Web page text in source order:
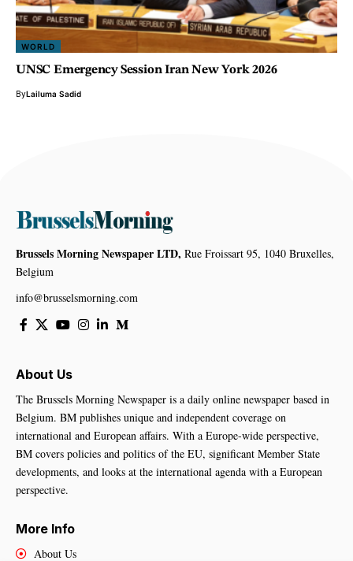
WORLD
UNSC Emergency Session Iran New York 2026
ByLailuma Sadid
Brussels Morning Newspaper LTD, Rue Froissart 95, 1040 Bruxelles,
Belgium
info@brusselsmorning.com
About Us
The Brussels Morning Newspaper is a daily online newspaper based in
Belgium. BM publishes unique and independent coverage on
international and European affairs. With a Europe-wide perspective,
BM covers policies and politics of the EU, significant Member State
developments, and looks at the international agenda with a European
perspective.
More Info
About Us